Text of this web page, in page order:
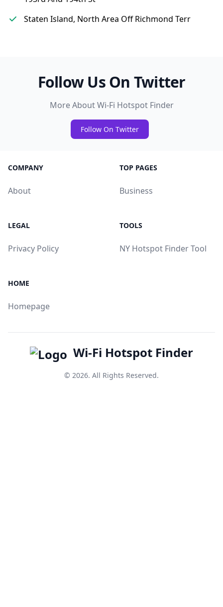
Staten Island, North Area Off Richmond Terr
Follow Us On Twitter
More About Wi-Fi Hotspot Finder
Follow On Twitter
COMPANY
About
TOP PAGES
Business
LEGAL
Privacy Policy
TOOLS
NY Hotspot Finder Tool
HOME
Homepage
Wi-Fi Hotspot Finder
© 2026. All Rights Reserved.